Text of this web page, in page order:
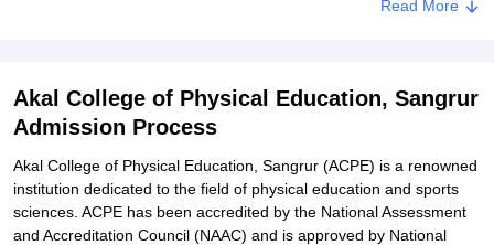
Related eBooks and Sample Papers for Akal College of Physical
Read More
Akal College of Physical Education, Sangrur
Admission Process
Akal College of Physical Education, Sangrur (ACPE) is a renowned
institution dedicated to the field of physical education and sports
sciences. ACPE has been accredited by the National Assessment
and Accreditation Council (NAAC) and is approved by National